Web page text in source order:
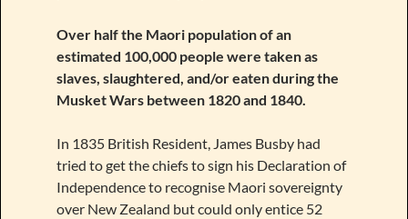
Over half the Maori population of an
estimated 100,000 people were taken as
slaves, slaughtered, and/or eaten during the
Musket Wars between 1820 and 1840.
In 1835 British Resident, James Busby had
tried to get the chiefs to sign his Declaration of
Independence to recognise Maori sovereignty
over New Zealand but could only entice 52